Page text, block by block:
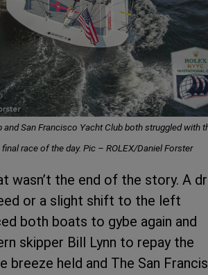
and San Francisco Yacht Club both struggled with
race of the day. Pic – ROLEX/Daniel Forster
wasn’t the end of the story. A
or a slight shift to the left
both boats to gybe again and
skipper Bill Lynn to repay the
breeze held and The San